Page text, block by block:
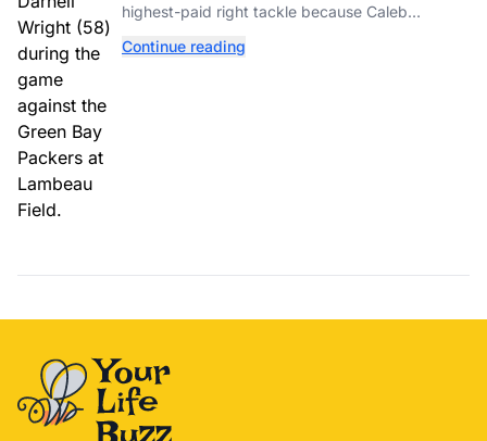
highest-paid right tackle because Caleb
Continue reading